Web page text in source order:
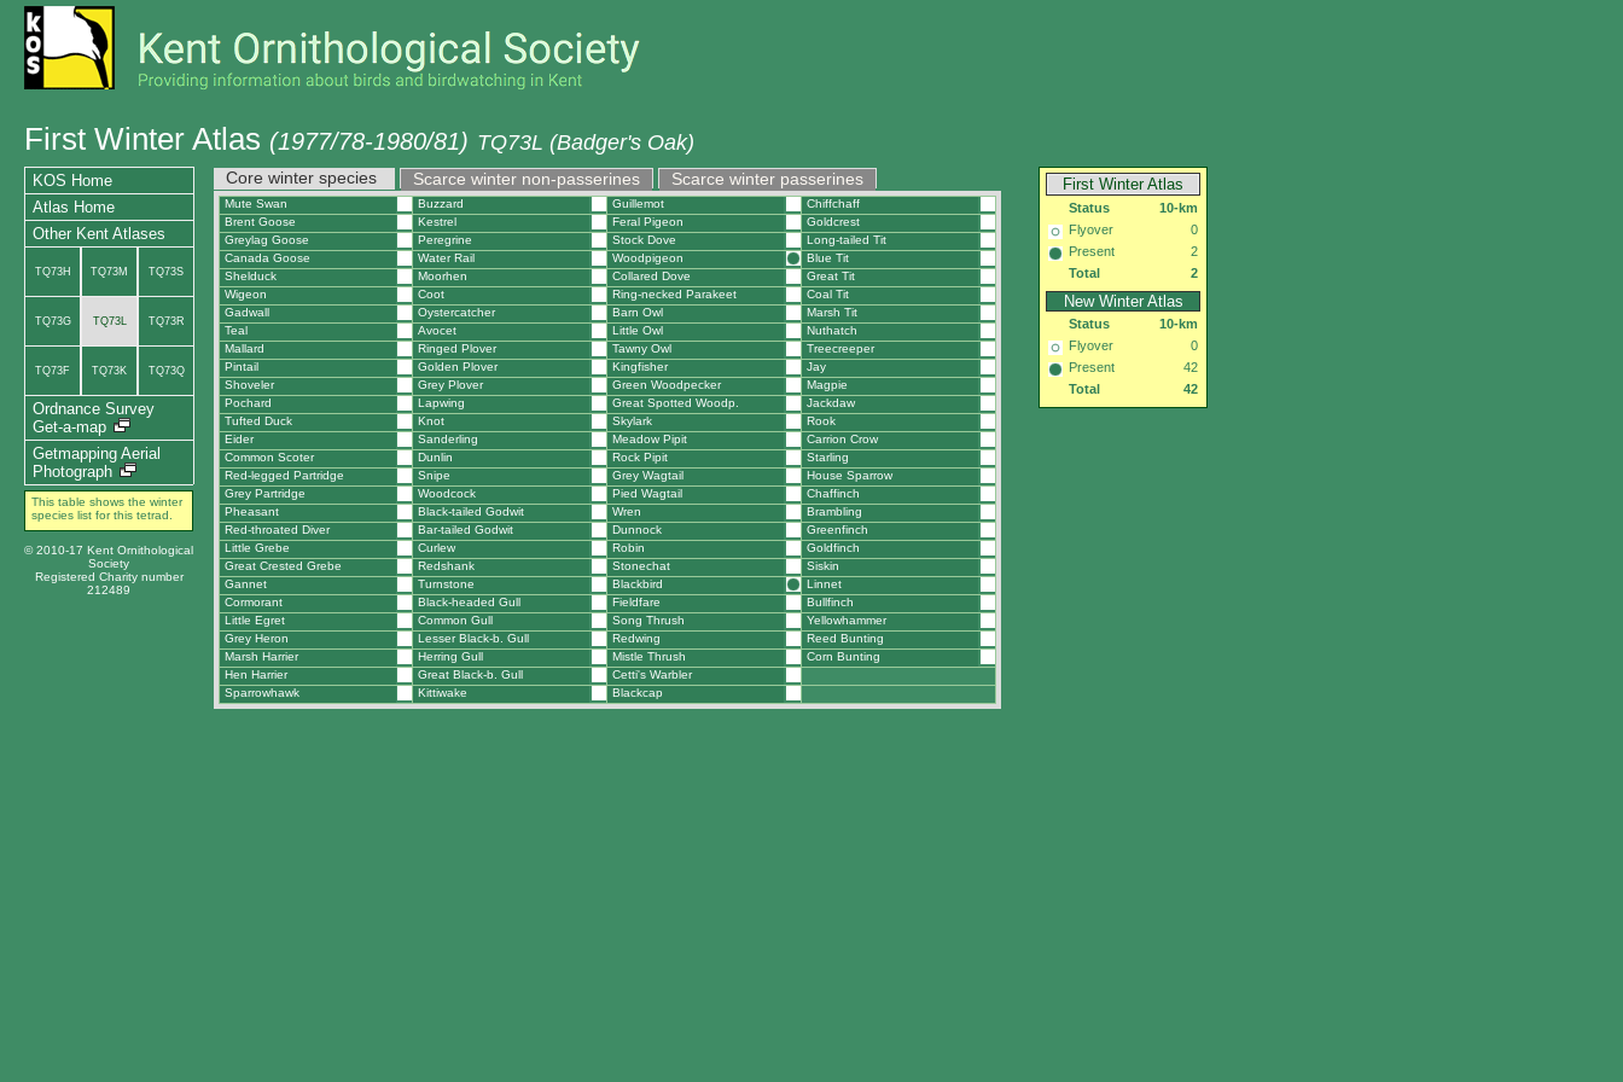
First Winter Atlas (1977/78-1980/81) TQ73L (Badger's Oak)
Core winter species Scarce winter non-passerines Scarce winter passerines
Mute Swan Buzzard Guillemot
Chiffchaff
Brent Goose
Kestrel Feral Pigeon
Goldcrest
Greylag Goose
Peregrine Stock Dove
Long-tailed Tit
Canada Goose
Water Rail Woodpigeon
Blue Tit
Shelduck
Moorhen Collared Dove
Great Tit
Wigeon
Coot Ring-necked Parakeet
Coal Tit
Gadwall
Oystercatcher Barn Owl
Marsh Tit
Teal
Avocet Little Owl
Nuthatch
Mallard
Ringed Plover Tawny Owl
Treecreeper
Pintail
Golden Plover Kingfisher
Jay
Shoveler
Grey Plover Green Woodpecker
Magpie
Pochard
Lapwing Great Spotted Woodp.
Jackdaw
Tufted Duck
Knot Skylark
Rook
Eider
Sanderling Meadow Pipit
Carrion Crow
Common Scoter
Dunlin Rock Pipit
Starling
Red-legged Partridge
Snipe Grey Wagtail
House Sparrow
Grey Partridge
Woodcock Pied Wagtail
Chaffinch
Pheasant
Black-tailed Godwit Wren
Brambling
Red-throated Diver
Bar-tailed Godwit Dunnock
Greenfinch
Little Grebe
Curlew Robin
Goldfinch
Great Crested Grebe
Redshank Stonechat
Siskin
Gannet
Turnstone Blackbird
Linnet
Cormorant
Black-headed Gull Fieldfare
Bullfinch
Little Egret
Common Gull Song Thrush
Yellowhammer
Grey Heron
Lesser Black-b. Gull Redwing
Reed Bunting
Marsh Harrier
Herring Gull Mistle Thrush
Corn Bunting
Hen Harrier
Great Black-b. Gull
Cetti's Warbler
Sparrowhawk
Kittiwake Blackcap
First Winter Atlas
Status
10-km
Flyover
0
Present
2
Total
2
New Winter Atlas
Status
10-km
Flyover
0
Present
42
Total
42
KOS Home
Atlas Home
Other Kent Atlases
TQ73H TQ73M TQ73S
TQ73G TQ73L TQ73R
TQ73F TQ73K TQ73Q
Ordnance Survey
Get-a-map
Getmapping Aerial
Photograph
This table shows the winter
species list for this tetrad.
© 2010-17 Kent Ornithological
Society
Registered Charity number
212489